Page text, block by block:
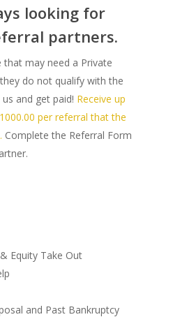
looking for
partners.
may need a Private
do not qualify with the
and get paid! Receive up
per referral that the
Complete the Referral Form
Equity Take Out
and Past Bankruptcy